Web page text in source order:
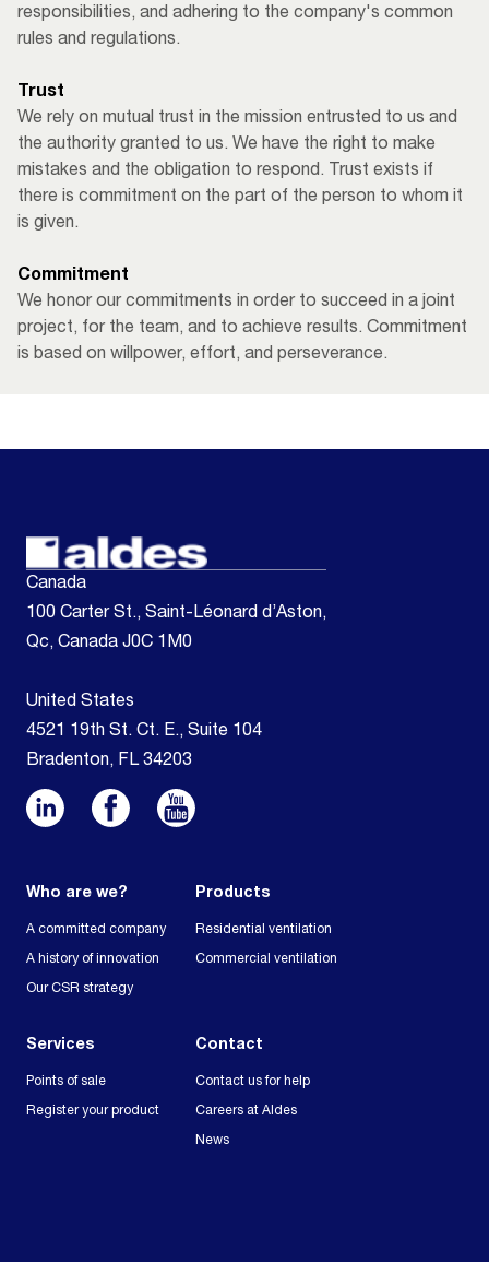
responsibilities, and adhering to the company's common
rules and regulations.
Trust
We rely on mutual trust in the mission entrusted to us and
the authority granted to us. We have the right to make
mistakes and the obligation to respond. Trust exists if
there is commitment on the part of the person to whom it
is given. ​
Commitment
We honor our commitments in order to succeed in a joint
project, for the team, and to achieve results. Commitment
is based on willpower, effort, and perseverance.
Canada
100 Carter St., Saint-Léonard d’Aston,
Qc, Canada J0C 1M0
United States
4521 19th St. Ct. E., Suite 104
Bradenton, FL 34203
Who are we?
A committed company
A history of innovation
Our CSR strategy
Products
Residential ventilation
Commercial ventilation
Services
Points of sale
Register your product
Contact
Contact us for help
Careers at Aldes
News